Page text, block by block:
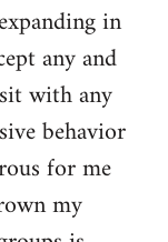
in
any and
with any
behavior
for me
my